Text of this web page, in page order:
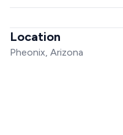
Location
Pheonix, Arizona